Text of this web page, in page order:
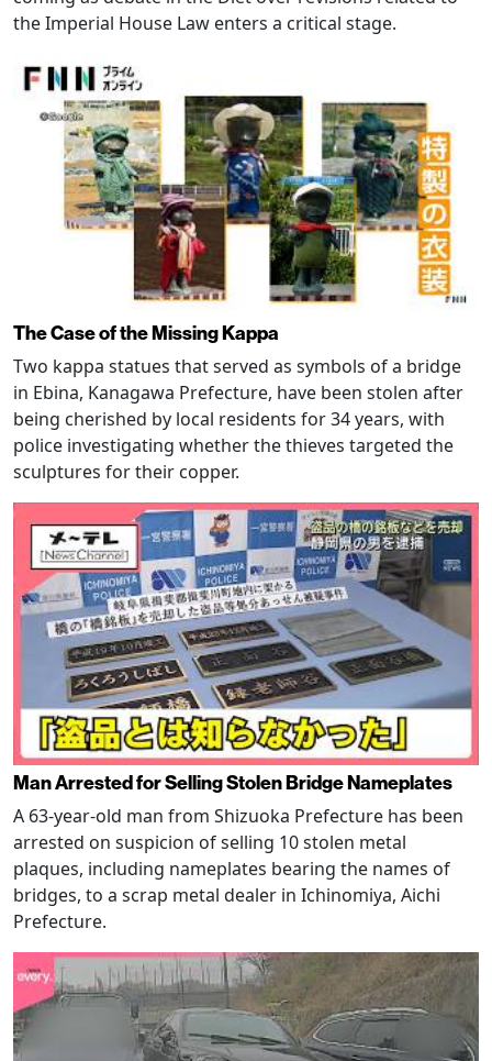
the Imperial House Law enters a critical stage.
The Case of the Missing Kappa
Two kappa statues that served as symbols of a bridge
in Ebina, Kanagawa Prefecture, have been stolen after
being cherished by local residents for 34 years, with
police investigating whether the thieves targeted the
sculptures for their copper.
Man Arrested for Selling Stolen Bridge Nameplates
A 63-year-old man from Shizuoka Prefecture has been
arrested on suspicion of selling 10 stolen metal
plaques, including nameplates bearing the names of
bridges, to a scrap metal dealer in Ichinomiya, Aichi
Prefecture.